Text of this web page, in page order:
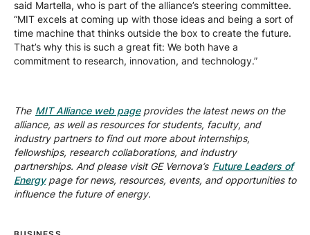
said Martella, who is part of the alliance’s steering committee.
“MIT excels at coming up with those ideas and being a sort of
time machine that thinks outside the box to create the future.
That’s why this is such a great fit: We both have a
commitment to research, innovation, and technology.”
The MIT Alliance web pageprovides the latest news on the
alliance, as well as resources for students, faculty, and
industry partners to find out more about internships,
fellowships, research collaborations, and industry
partnerships. And please visit GE Vernova’s Future Leaders of
Energypage for news, resources, events, and opportunities to
influence the future of energy.